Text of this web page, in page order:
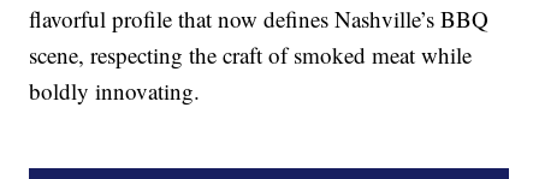
flavorful profile that now defines Nashville’s BBQ
scene, respecting the craft of smoked meat while
boldly innovating.